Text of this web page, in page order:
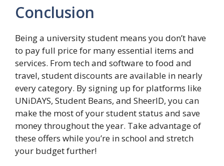
Conclusion
Being a university student means you don’t have
to pay full price for many essential items and
services. From tech and software to food and
travel, student discounts are available in nearly
every category. By signing up for platforms like
UNiDAYS, Student Beans, and SheerID, you can
make the most of your student status and save
money throughout the year. Take advantage of
these offers while you’re in school and stretch
your budget further!